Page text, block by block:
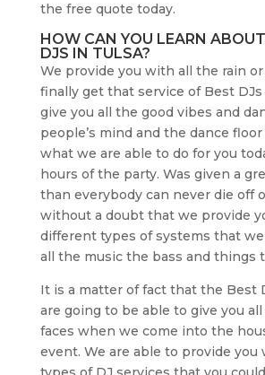
the free quote today.
HOW CAN YOU LEARN
DJS IN TULSA?
We provide you with all the rain
finally get that service of Best DJs
give you all the good vibes and
people’s mind and the dance
what we are able to do for you
hours of the party. Was given a
than everybody can never die off
without a doubt that we provide
different types of systems that we
all the music the bass and things
It is a matter of fact that the Best
are going to be able to give you
faces when we come into the
event. We are able to provide you